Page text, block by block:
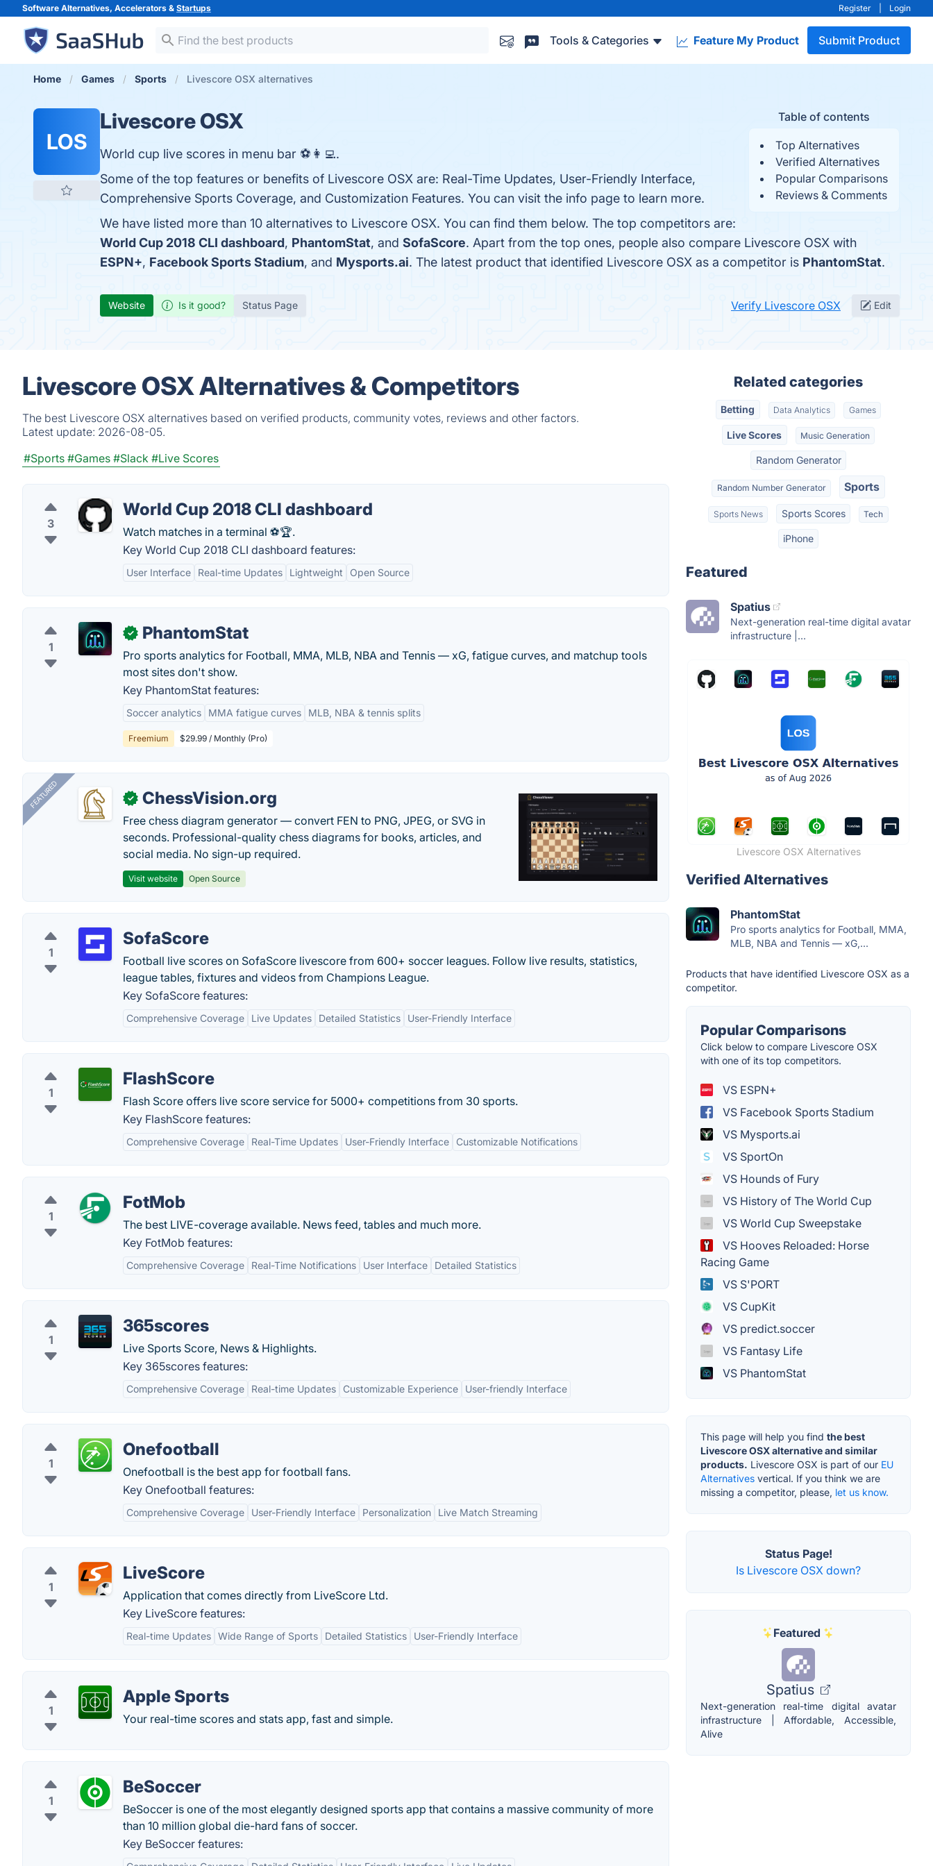
Software Alternatives, Accelerators & Startups Register Login
Tools & Categories Feature My Product Submit Product
Home Games Sports Livescore OSX alternatives
LOS
Table of contents
Top Alternatives
Verified Alternatives
Popular Comparisons
Reviews & Comments
Livescore OSX
World cup live scores in menu bar ⚽👩‍💻.
Some of the top features or benefits of Livescore OSX are: Real-Time Updates, User-Friendly Interface,
Comprehensive Sports Coverage, and Customization Features. You can visit the info page to learn more.
We have listed more than 10 alternatives to Livescore OSX. You can find them below. The top competitors are:
World Cup 2018 CLI dashboard, PhantomStat, and SofaScore. Apart from the top ones, people also compare Livescore OSX with
ESPN+, Facebook Sports Stadium, and Mysports.ai. The latest product that identified Livescore OSX as a competitor is PhantomStat.
Website Is it good? Status Page Verify Livescore OSX Edit
Livescore OSX Alternatives & Competitors
The best Livescore OSX alternatives based on verified products, community votes, reviews and other factors.
Latest update: 2026-08-05.
#Sports #Games #Slack #Live Scores
3
World Cup 2018 CLI dashboard
Watch matches in a terminal ⚽🏆.
Key World Cup 2018 CLI dashboard features:
User Interface Real-time Updates Lightweight Open Source
1
✓ PhantomStat
Pro sports analytics for Football, MMA, MLB, NBA and Tennis — xG, fatigue curves, and matchup tools
most sites don't show.
Key PhantomStat features:
Soccer analytics MMA fatigue curves MLB, NBA & tennis splits
Freemium $29.99 / Monthly (Pro)
FEATURED ✓ ChessVision.org
Free chess diagram generator — convert FEN to PNG, JPEG, or SVG in
seconds. Professional-quality chess diagrams for books, articles, and
social media. No sign-up required.
Visit website Open Source
1
SofaScore
Football live scores on SofaScore livescore from 600+ soccer leagues. Follow live results, statistics,
league tables, fixtures and videos from Champions League.
Key SofaScore features:
Comprehensive Coverage Live Updates Detailed Statistics User-Friendly Interface
1
FlashScore
Flash Score offers live score service for 5000+ competitions from 30 sports.
Key FlashScore features:
Comprehensive Coverage Real-Time Updates User-Friendly Interface Customizable Notifications
1
FotMob
The best LIVE-coverage available. News feed, tables and much more.
Key FotMob features:
Comprehensive Coverage Real-Time Notifications User Interface Detailed Statistics
1
365scores
Live Sports Score, News & Highlights.
Key 365scores features:
Comprehensive Coverage Real-time Updates Customizable Experience User-friendly Interface
1
Onefootball
Onefootball is the best app for football fans.
Key Onefootball features:
Comprehensive Coverage User-Friendly Interface Personalization Live Match Streaming
1
LiveScore
Application that comes directly from LiveScore Ltd.
Key LiveScore features:
Real-time Updates Wide Range of Sports Detailed Statistics User-Friendly Interface
1
Apple Sports
‎Your real-time scores and stats app, fast and simple.
1
BeSoccer
BeSoccer is one of the most elegantly designed sports app that contains a massive community of more
than 10 million global die-hard fans of soccer.
Key BeSoccer features:
Related categories
Betting Data Analytics Games
Live Scores Music Generation
Random Generator
Random Number Generator Sports
Sports News Sports Scores Tech
iPhone
Featured
Spatius
Next-generation real-time digital avatar
infrastructure |...
Livescore OSX Alternatives
Verified Alternatives
PhantomStat
Pro sports analytics for Football, MMA,
MLB, NBA and Tennis — xG,...
Products that have identified Livescore OSX as a
competitor.
Popular Comparisons
Click below to compare Livescore OSX
with one of its top competitors.
VS ESPN+
VS Facebook Sports Stadium
VS Mysports.ai
VS SportOn
VS Hounds of Fury
VS History of The World Cup
VS World Cup Sweepstake
VS Hooves Reloaded: Horse
Racing Game
VS S'PORT
VS CupKit
VS predict.soccer
VS Fantasy Life
VS PhantomStat
This page will help you find the best
Livescore OSX alternative and similar
products. Livescore OSX is part of our EU
Alternatives vertical. If you think we are
missing a competitor, please, let us know.
Status Page!
Is Livescore OSX down?
Featured
Spatius
Next-generation real-time digital avatar
infrastructure | Affordable, Accessible,
Alive